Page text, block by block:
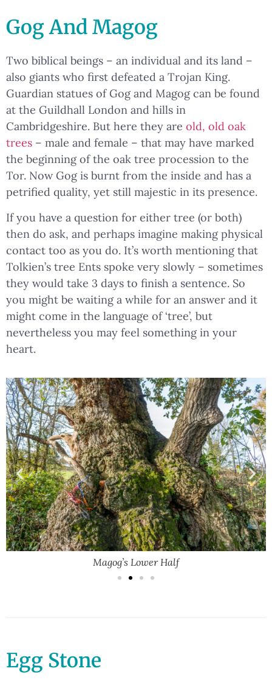
Gog And Magog
Two biblical beings – an individual and its land –
also giants who first defeated a Trojan King.
Guardian statues of Gog and Magog can be found
at the Guildhall London and hills in
Cambridgeshire. But here they are old, old oak
trees – male and female – that may have marked
the beginning of the oak tree procession to the
Tor. Now Gog is burnt from the inside and has a
petrified quality, yet still majestic in its presence.
If you have a question for either tree (or both)
then do ask, and perhaps imagine making physical
contact too as you do. It’s worth mentioning that
Tolkien’s tree Ents spoke very slowly – sometimes
they would take 3 days to finish a sentence. So
you might be waiting a while for an answer and it
might come in the language of ‘tree’, but
nevertheless you may feel something in your
heart.
Magog’s Lower Half
Egg Stone